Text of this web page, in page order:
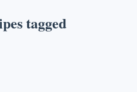
tagged